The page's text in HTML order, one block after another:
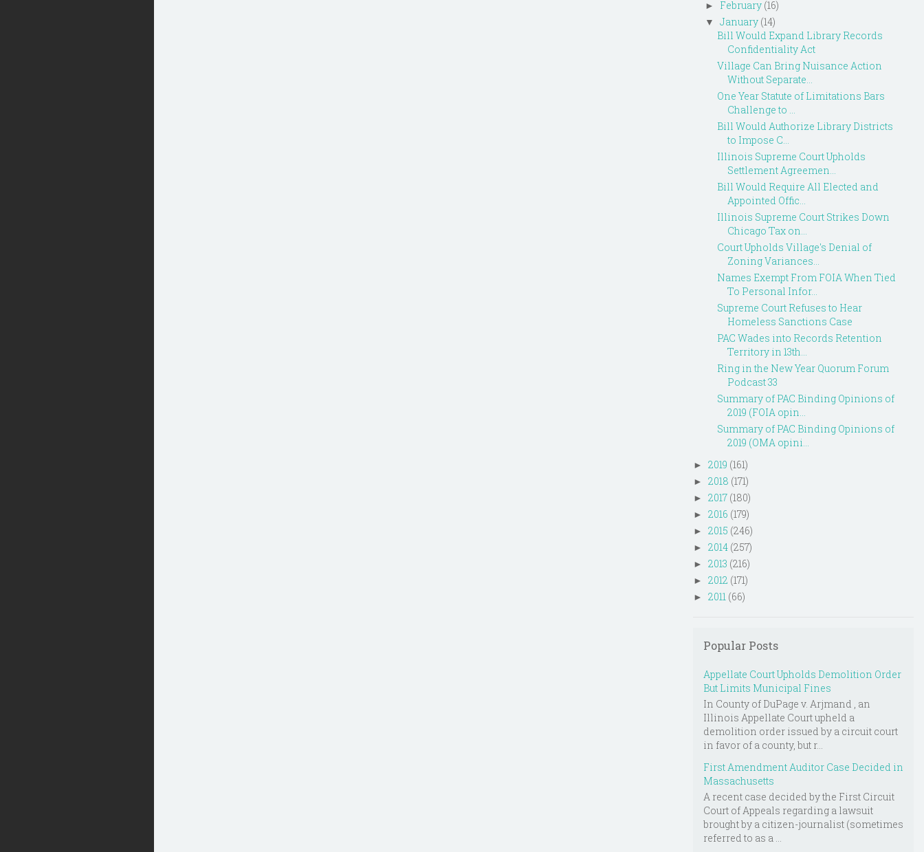
► February (16)
▼ January (14)
Bill Would Expand Library Records
Confidentiality Act
Village Can Bring Nuisance Action
Without Separate...
One Year Statute of Limitations Bars
Challenge to ...
Bill Would Authorize Library Districts
to Impose C...
Illinois Supreme Court Upholds
Settlement Agreemen...
Bill Would Require All Elected and
Appointed Offic...
Illinois Supreme Court Strikes Down
Chicago Tax on...
Court Upholds Village's Denial of
Zoning Variances...
Names Exempt From FOIA When Tied
To Personal Infor...
Supreme Court Refuses to Hear
Homeless Sanctions Case
PAC Wades into Records Retention
Territory in 13th...
Ring in the New Year Quorum Forum
Podcast 33
Summary of PAC Binding Opinions of
2019 (FOIA opin...
Summary of PAC Binding Opinions of
2019 (OMA opini...
► 2019 (161)
► 2018 (171)
► 2017 (180)
► 2016 (179)
► 2015 (246)
► 2014 (257)
► 2013 (216)
► 2012 (171)
► 2011 (66)
Popular Posts
Appellate Court Upholds Demolition Order
But Limits Municipal Fines
In County of DuPage v. Arjmand , an
Illinois Appellate Court upheld a
demolition order issued by a circuit court
in favor of a county, but r...
First Amendment Auditor Case Decided in
Massachusetts
A recent case decided by the First Circuit
Court of Appeals regarding a lawsuit
brought by a citizen-journalist (sometimes
referred to as a ...